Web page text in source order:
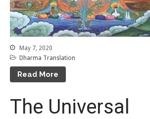
May 7, 2020
Dharma Translation
Read More
The Universal